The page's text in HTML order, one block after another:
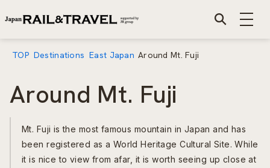
TOP Destinations East Japan Around Mt. Fuji
Around Mt. Fuji
Mt. Fuji is the most famous mountain in Japan and has
been registered as a World Heritage Cultural Site. While
it is nice to view from afar, it is worth seeing up close at